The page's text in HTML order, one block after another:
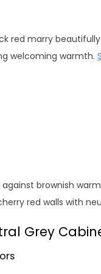
red marry
welcoming warmth.
brownish
red walls with
Grey